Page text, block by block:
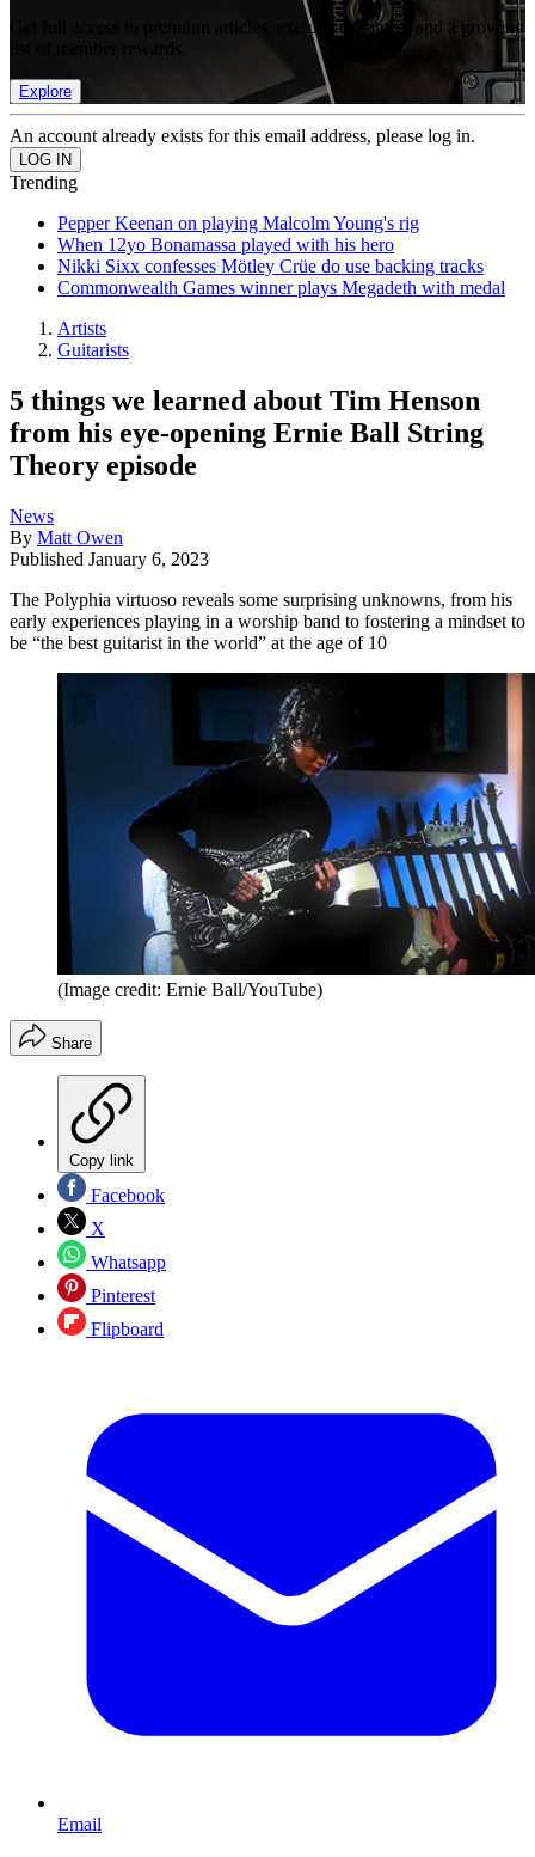
Get full access to premium articles, exclusive features and a growing
Explore
An account already exists for this email address, please log in.
Trending
Pepper Keenan on playing Malcolm Young's rig
When 12yo Bonamassa played with his hero
Nikki Sixx confesses Mötley Crüe do use backing tracks
Commonwealth Games winner plays Megadeth with medal
Artists
Guitarists
5 things we learned about Tim Henson
from his eye-opening Ernie Ball String
Theory episode
News
By Matt Owen
Published January 6, 2023
The Polyphia virtuoso reveals some surprising unknowns, from his
early experiences playing in a worship band to fostering a mindset to
be “the best guitarist in the world” at the age of 10
(Image credit: Ernie Ball/YouTube)
Share
Copy link
Facebook
X
Whatsapp
Pinterest
Flipboard
Email